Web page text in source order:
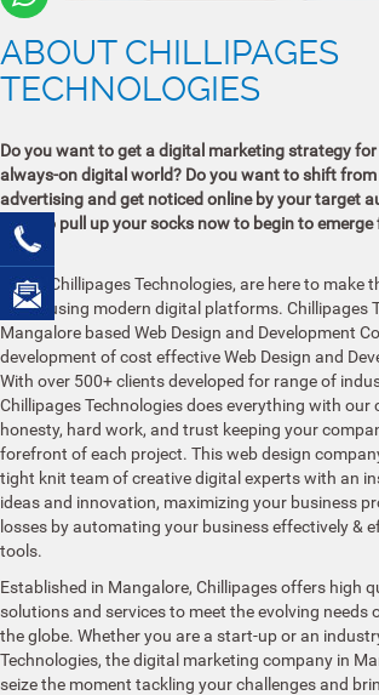
ABOUT CHILLIPAGES
TECHNOLOGIES
Do you want to get a digital marketing strategy
always-on digital world? Do you want to shift
advertising and get noticed online by your target
need to pull up your socks now to begin to
zone!
We, at Chillipages Technologies, are here to make
online using modern digital platforms. Chillipages
Mangalore based Web Design and Development
development of cost effective Web Design and
With over 500+ clients developed for range of
Chillipages Technologies does everything with our
honesty, hard work, and trust keeping your
forefront of each project. This web design
tight knit team of creative digital experts with an
ideas and innovation, maximizing your business
losses by automating your business effectively &
tools.
Established in Mangalore, Chillipages offers high
solutions and services to meet the evolving needs
the globe. Whether you are a start-up or an
Technologies, the digital marketing company in
seize the moment tackling your challenges and